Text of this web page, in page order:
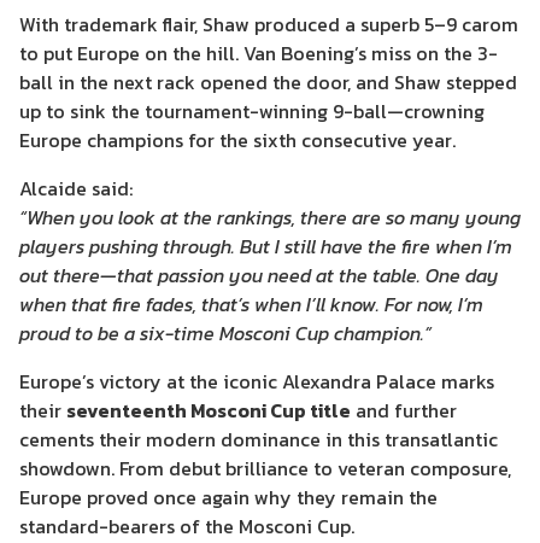
With trademark flair, Shaw produced a superb 5–9 carom
to put Europe on the hill. Van Boening’s miss on the 3-
ball in the next rack opened the door, and Shaw stepped
up to sink the tournament-winning 9-ball—crowning
Europe champions for the sixth consecutive year.
Alcaide said:
“When you look at the rankings, there are so many young
players pushing through. But I still have the fire when I’m
out there—that passion you need at the table. One day
when that fire fades, that’s when I’ll know. For now, I’m
proud to be a six-time Mosconi Cup champion.”
Europe’s victory at the iconic Alexandra Palace marks
their seventeenth Mosconi Cup title and further
cements their modern dominance in this transatlantic
showdown. From debut brilliance to veteran composure,
Europe proved once again why they remain the
standard-bearers of the Mosconi Cup.